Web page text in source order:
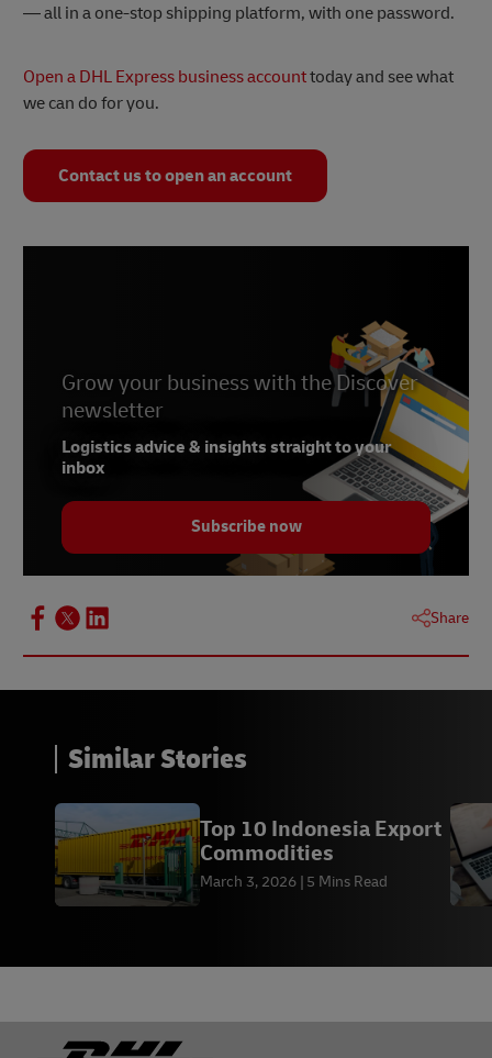
— all in a one-stop shipping platform, with one password.
Open a DHL Express business accounttoday and see what
we can do for you.
Contact us to open an account
Grow your business with the Discover
newsletter
Logistics advice & insights straight to your
inbox
Subscribe now
Share
Similar Stories
Top 10 Indonesia Export
Commodities
March 3, 2026 5 Mins Read
Footer